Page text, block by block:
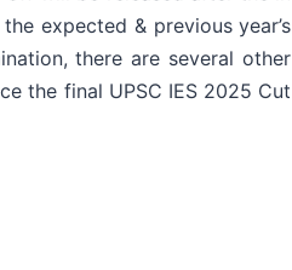
expected & previous year’s
there are several other
the final UPSC IES 2025 Cut